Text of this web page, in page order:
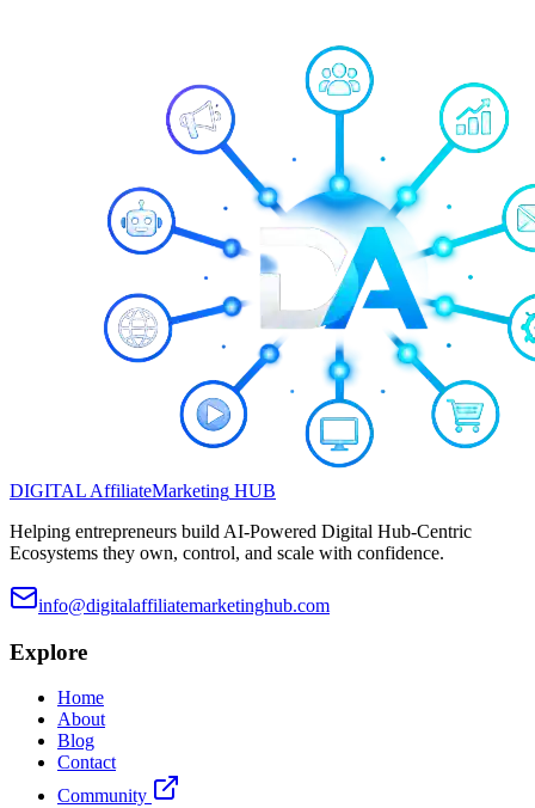
DIGITAL AffiliateMarketing HUB
Helping entrepreneurs build AI-Powered Digital Hub-Centric
Ecosystems they own, control, and scale with confidence.
info@digitalaffiliatemarketinghub.com
Explore
Home
About
Blog
Contact
Community